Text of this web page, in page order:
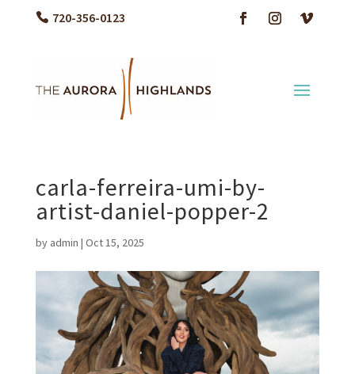
720-356-0123
carla-ferreira-umi-by-
artist-daniel-popper-2
by admin | Oct 15, 2025